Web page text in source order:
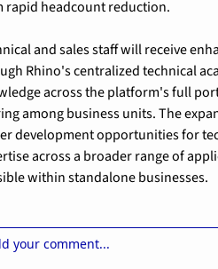
rapid headcount reduction.
and sales staff will receive
Rhino's centralized technical
across the platform's full
among business units. The
development opportunities for
across a broader range of
within standalone businesses.